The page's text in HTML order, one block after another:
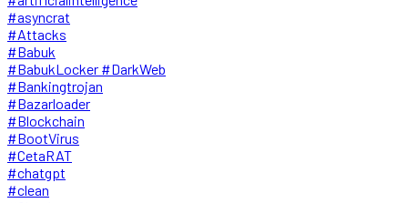
#asyncrat
#Attacks
#Babuk
#BabukLocker #DarkWeb
#Bankingtrojan
#Bazarloader
#Blockchain
#BootVirus
#CetaRAT
#chatgpt
#clean